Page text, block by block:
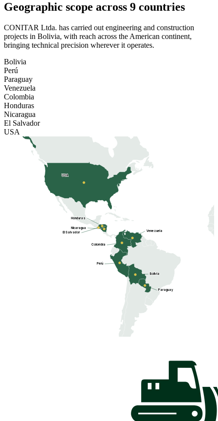
Geographic scope across 9 countries
CONITAR Ltda. has carried out engineering and construction
projects in Bolivia, with reach across the American continent,
bringing technical precision wherever it operates.
Bolivia
Perú
Paraguay
Venezuela
Colombia
Honduras
Nicaragua
El Salvador
USA
USA
Honduras
Nicaragua
El Salvador
Colombia
Venezuela
Perú
Bolivia
Paraguay